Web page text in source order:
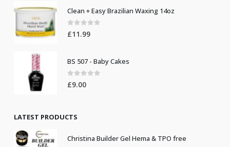
Clean + Easy Brazilian Waxing 14oz
0 out of 5
£11.99
BS 507 - Baby Cakes
0 out of 5
£9.00
LATEST PRODUCTS
Christina Builder Gel Hema & TPO free